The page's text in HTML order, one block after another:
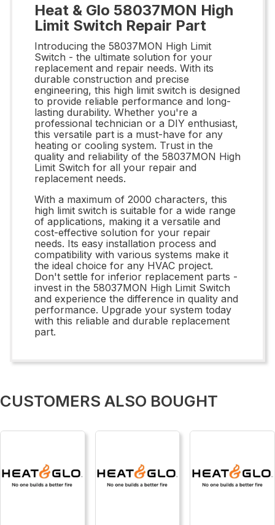
Heat & Glo 58037MON High
Limit Switch Repair Part
Introducing the 58037MON High Limit
Switch - the ultimate solution for your
replacement and repair needs. With its
durable construction and precise
engineering, this high limit switch is designed
to provide reliable performance and long-
lasting durability. Whether you're a
professional technician or a DIY enthusiast,
this versatile part is a must-have for any
heating or cooling system. Trust in the
quality and reliability of the 58037MON High
Limit Switch for all your repair and
replacement needs.
With a maximum of 2000 characters, this
high limit switch is suitable for a wide range
of applications, making it a versatile and
cost-effective solution for your repair
needs. Its easy installation process and
compatibility with various systems make it
the ideal choice for any HVAC project.
Don't settle for inferior replacement parts -
invest in the 58037MON High Limit Switch
and experience the difference in quality and
performance. Upgrade your system today
with this reliable and durable replacement
part.
CUSTOMERS ALSO BOUGHT